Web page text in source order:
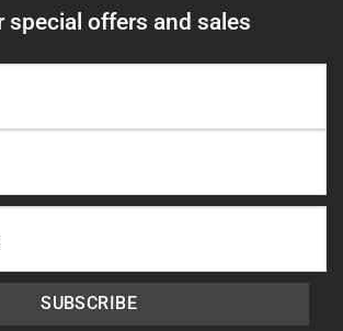
special offers and sales
SUBSCRIBE